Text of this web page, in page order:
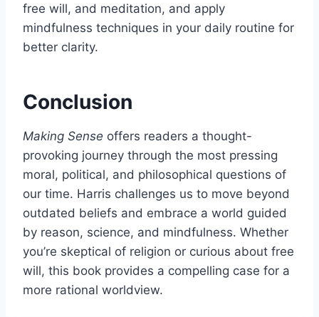
free will, and meditation, and apply
mindfulness techniques in your daily routine for
better clarity.
Conclusion
Making Sense offers readers a thought-
provoking journey through the most pressing
moral, political, and philosophical questions of
our time. Harris challenges us to move beyond
outdated beliefs and embrace a world guided
by reason, science, and mindfulness. Whether
you’re skeptical of religion or curious about free
will, this book provides a compelling case for a
more rational worldview.